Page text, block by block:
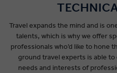
Travel expands the mind and is
talents, which is why we offer
professionals who’d like to hone
ground travel experts is able
needs and interests of